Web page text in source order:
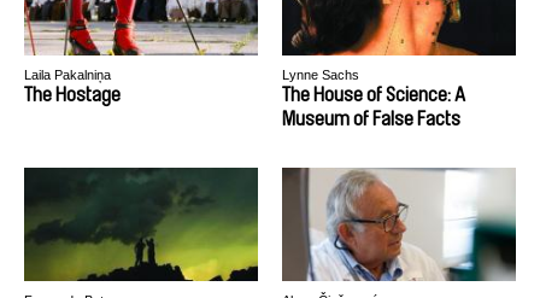
Laila Pakalniņa
The Hostage
Lynne Sachs
The House of Science: A
Museum of False Facts